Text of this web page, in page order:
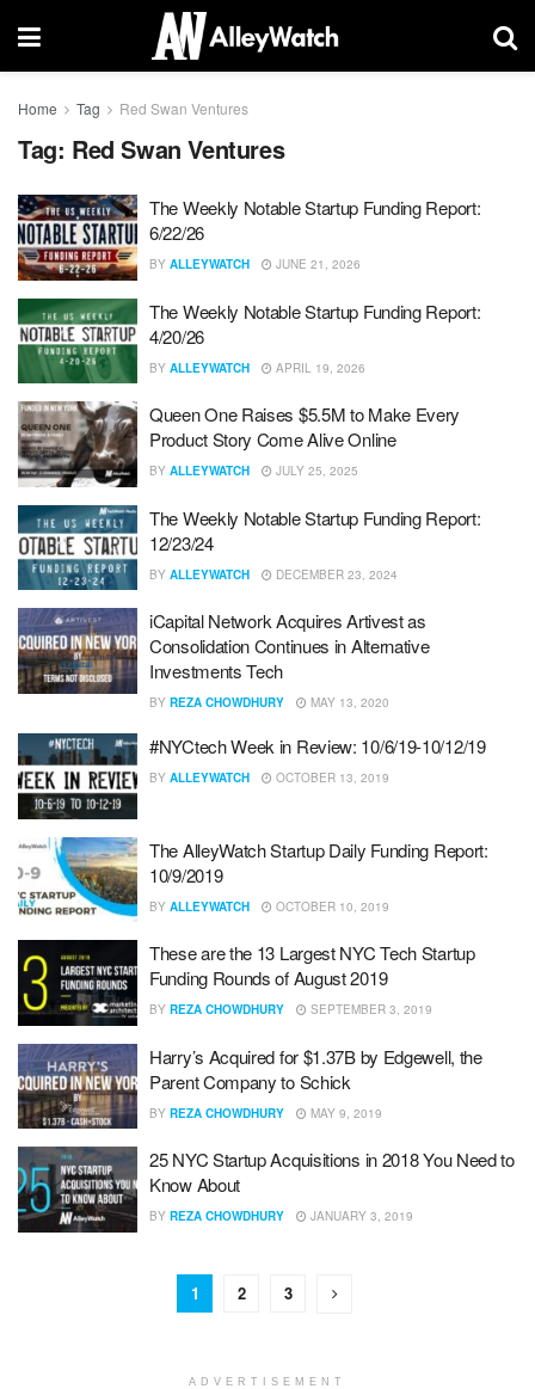
Home Tag Red Swan Ventures
Tag: Red Swan Ventures
The Weekly Notable Startup Funding Report:
6/22/26
BY ALLEYWATCH JUNE 21, 2026
The Weekly Notable Startup Funding Report:
4/20/26
BY ALLEYWATCH APRIL 19, 2026
Queen One Raises $5.5M to Make Every
Product Story Come Alive Online
BY ALLEYWATCH JULY 25, 2025
The Weekly Notable Startup Funding Report:
12/23/24
BY ALLEYWATCH DECEMBER 23, 2024
iCapital Network Acquires Artivest as
Consolidation Continues in Alternative
Investments Tech
BY REZA CHOWDHURY MAY 13, 2020
#NYCtech Week in Review: 10/6/19-10/12/19
BY ALLEYWATCH OCTOBER 13, 2019
The AlleyWatch Startup Daily Funding Report:
10/9/2019
BY ALLEYWATCH OCTOBER 10, 2019
These are the 13 Largest NYC Tech Startup
Funding Rounds of August 2019
BY REZA CHOWDHURY SEPTEMBER 3, 2019
Harry’s Acquired for $1.37B by Edgewell, the
Parent Company to Schick
BY REZA CHOWDHURY MAY 9, 2019
25 NYC Startup Acquisitions in 2018 You Need to
Know About
BY REZA CHOWDHURY JANUARY 3, 2019
1 2 3
ADVERTISEMENT